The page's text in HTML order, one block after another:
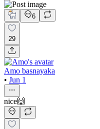
6
29
Amo basnayaka
• Jun 1
nice🙌